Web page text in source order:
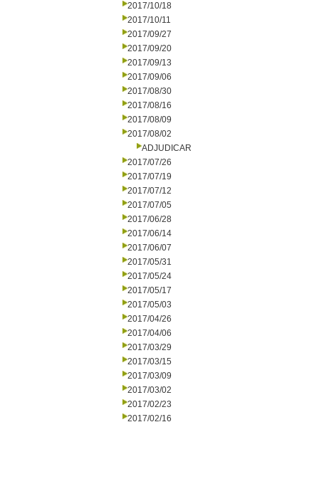
2017/10/18
2017/10/11
2017/09/27
2017/09/20
2017/09/13
2017/09/06
2017/08/30
2017/08/16
2017/08/09
2017/08/02
ADJUDICAR
2017/07/26
2017/07/19
2017/07/12
2017/07/05
2017/06/28
2017/06/14
2017/06/07
2017/05/31
2017/05/24
2017/05/17
2017/05/03
2017/04/26
2017/04/06
2017/03/29
2017/03/15
2017/03/09
2017/03/02
2017/02/23
2017/02/16